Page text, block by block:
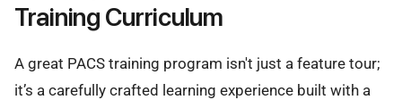
Training Curriculum
A great PACS training program isn't just a feature tour;
it’s a carefully crafted learning experience built with a